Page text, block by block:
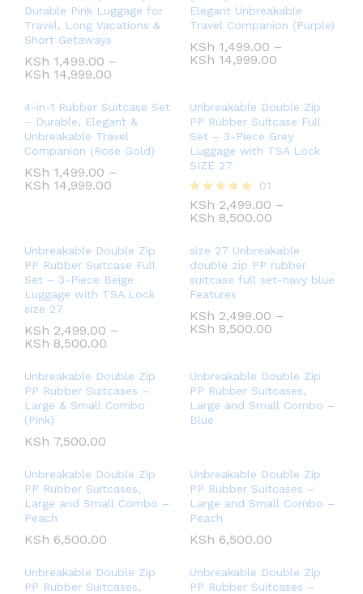
Durable Pink Luggage for
Travel, Long Vacations &
Short Getaways
KSh 1,499.00 –
KSh 14,999.00
Elegant Unbreakable
Travel Companion (Purple)
KSh 1,499.00 –
KSh 14,999.00
4-in-1 Rubber Suitcase Set
– Durable, Elegant &
Unbreakable Travel
Companion (Rose Gold)
KSh 1,499.00 –
KSh 14,999.00
Unbreakable Double Zip
PP Rubber Suitcase Full
Set – 3-Piece Grey
Luggage with TSA Lock
SIZE 27
Rated
5.00
01
KSh 2,499.00 –
KSh 8,500.00
Unbreakable Double Zip
PP Rubber Suitcase Full
Set – 3-Piece Beige
Luggage with TSA Lock
size 27
KSh 2,499.00 –
KSh 8,500.00
size 27 Unbreakable
double zip PP rubber
suitcase full set-navy blue
Features
KSh 2,499.00 –
KSh 8,500.00
Unbreakable Double Zip
PP Rubber Suitcases –
Large & Small Combo
(Pink)
KSh 7,500.00
Unbreakable Double Zip
PP Rubber Suitcases,
Large and Small Combo –
Blue
Unbreakable Double Zip
PP Rubber Suitcases,
Large and Small Combo –
Peach
KSh 6,500.00
Unbreakable Double Zip
PP Rubber Suitcases –
Large and Small Combo –
Peach
KSh 6,500.00
Unbreakable Double Zip
PP Rubber Suitcases,
Unbreakable Double Zip
PP Rubber Suitcases –